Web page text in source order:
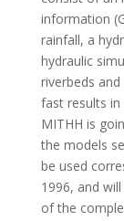
information
rainfall, a
hydraulic
riverbeds
fast results
MITHH is
the models
be used
1996, and
of the